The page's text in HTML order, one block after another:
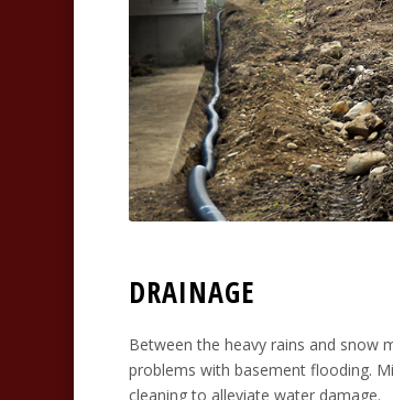
DRAINAGE
Between the heavy rains and snow
problems with basement flooding.
cleaning to alleviate water damage.